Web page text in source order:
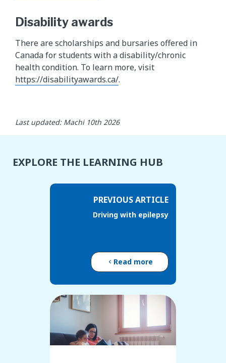
Disability awards
There are scholarships and bursaries offered in
Canada for students with a disability/chronic
health condition. To learn more, visit
https://disabilityawards.ca/.
Last updated: Machi 10th 2026
EXPLORE THE LEARNING HUB
PREVIOUS ARTICLE
Driving with epilepsy
Read more